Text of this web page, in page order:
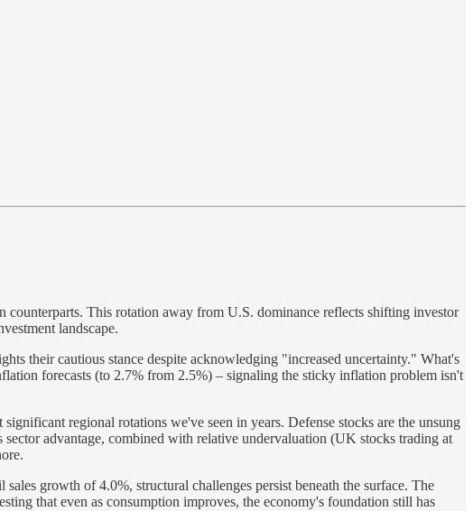
This rotation away from U.S. dominance reflects shifting investor
landscape.
their cautious stance despite acknowledging "increased uncertainty." What's
forecasts (to 2.7% from 2.5%) – signaling the sticky inflation problem isn't
regional rotations we've seen in years. Defense stocks are the unsung
advantage, combined with relative undervaluation (UK stocks trading at
growth of 4.0%, structural challenges persist beneath the surface. The
that even as consumption improves, the economy's foundation still has